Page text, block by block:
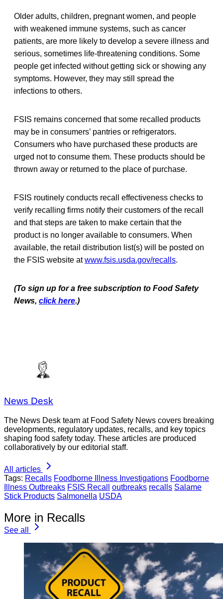
Older adults, children, pregnant women, and people
with weakened immune systems, such as cancer
patients, are more likely to develop a severe illness and
serious, sometimes life-threatening conditions. Some
people get infected without getting sick or showing any
symptoms. However, they may still spread the
infections to others.
FSIS remains concerned that some recalled products
may be in consumers’ pantries or refrigerators.
Consumers who have purchased these products are
urged not to consume them. These products should be
thrown away or returned to the place of purchase.
FSIS routinely conducts recall effectiveness checks to
verify recalling firms notify their customers of the recall
and that steps are taken to make certain that the
product is no longer available to consumers. When
available, the retail distribution list(s) will be posted on
the FSIS website atwww.fsis.usda.gov/recalls.
(To sign up for a free subscription to Food Safety
News, click here.)
News Desk
The News Desk team at Food Safety News covers breaking
developments, regulatory updates, recalls, and key topics
shaping food safety today. These articles are produced
collaboratively by our editorial staff.
All articles
Tags: Recalls Foodborne Illness Investigations Foodborne
Illness Outbreaks FSIS Recall outbreaks recalls Salame
Stick Products Salmonella USDA
More in Recalls
See all